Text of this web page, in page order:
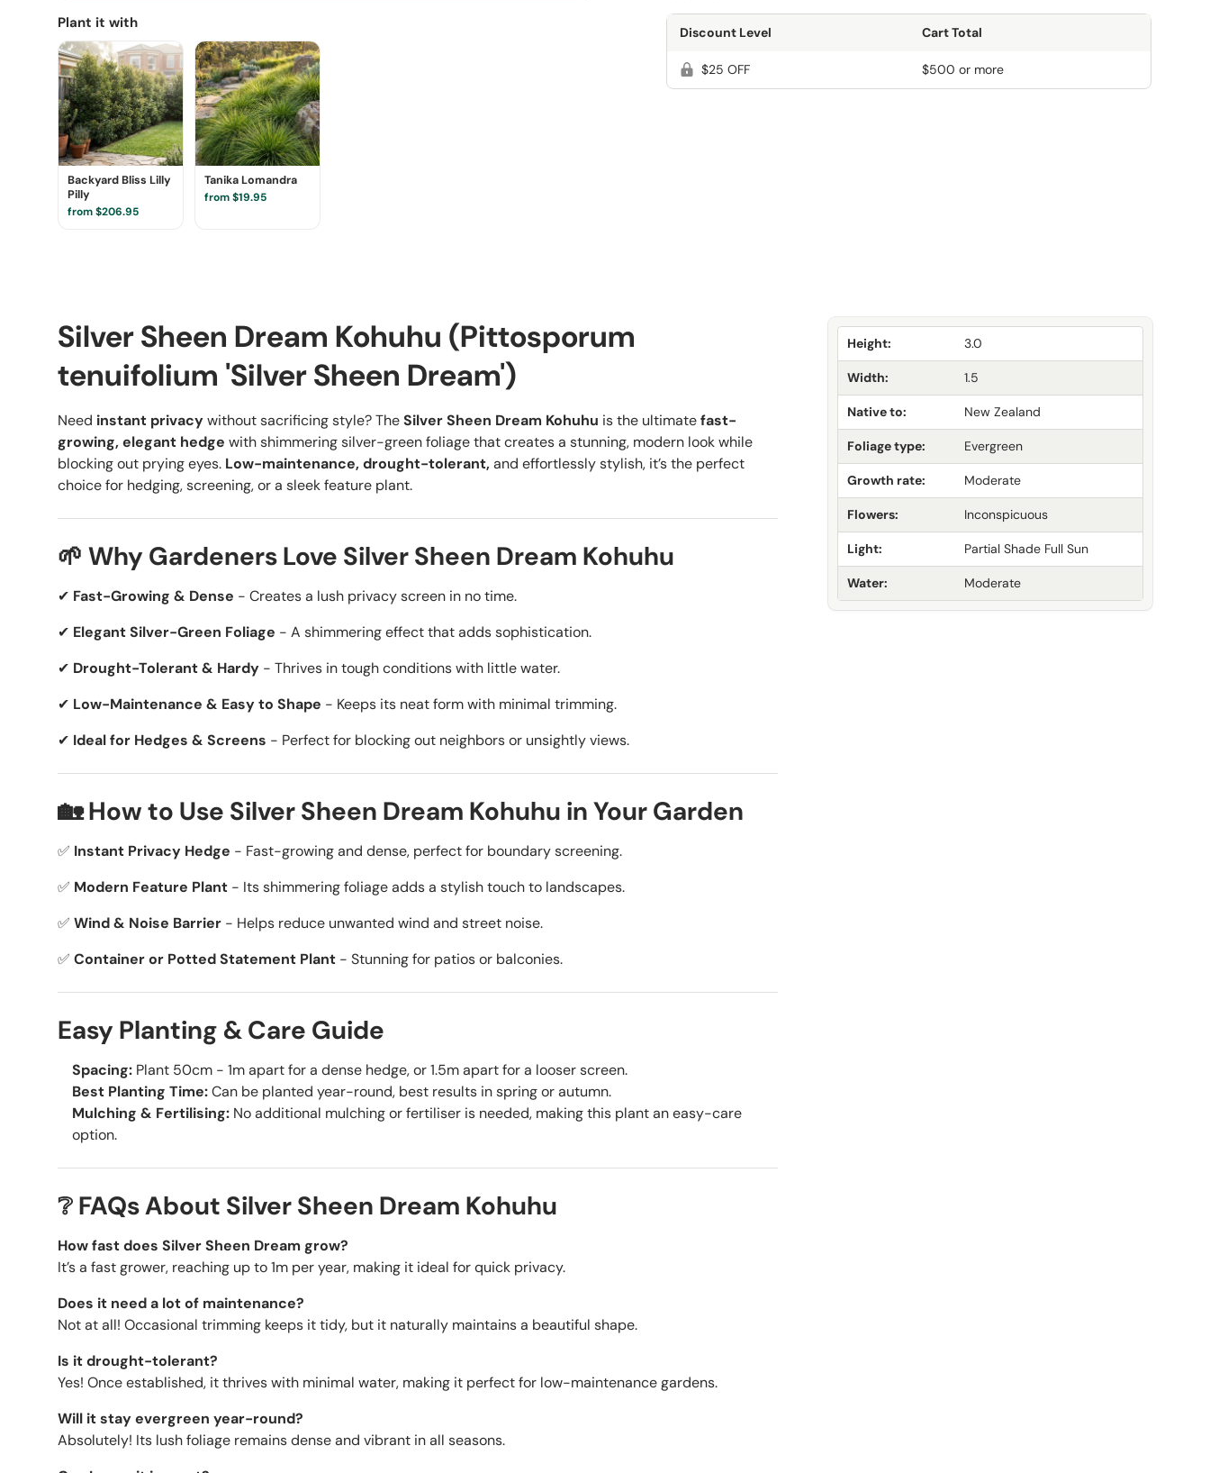
Discount Level Cart Total
$25 OFF $500 or more
Plant it with
Backyard Bliss Lilly
Pilly
from $206.95
Tanika Lomandra
from $19.95
Silver Sheen Dream Kohuhu (Pittosporum
tenuifolium 'Silver Sheen Dream')
Need instant privacywithout sacrificing style? TheSilver Sheen Dream Kohuhu is the ultimatefast-
growing, elegant hedge with shimmering silver-green foliage that creates a stunning, modern look while
blocking out prying eyes. Low-maintenance, drought-tolerant, and effortlessly stylish, it’s the perfect
choice for hedging, screening, or a sleek feature plant.
🌱 Why Gardeners Love Silver Sheen Dream Kohuhu
✔ Fast-Growing & Dense - Creates a lush privacy screen in no time.
✔ Elegant Silver-Green Foliage - A shimmering effect that adds sophistication.
✔ Drought-Tolerant & Hardy - Thrives in tough conditions with little water.
✔ Low-Maintenance & Easy to Shape - Keeps its neat form with minimal trimming.
✔ Ideal for Hedges & Screens - Perfect for blocking out neighbors or unsightly views.
🏡 How to Use Silver Sheen Dream Kohuhu in Your Garden
✅ Instant Privacy Hedge - Fast-growing and dense, perfect for boundary screening.
✅ Modern Feature Plant - Its shimmering foliage adds a stylish touch to landscapes.
✅ Wind & Noise Barrier - Helps reduce unwanted wind and street noise.
✅ Container or Potted Statement Plant - Stunning for patios or balconies.
Easy Planting & Care Guide
Spacing: Plant 50cm - 1m apart for a dense hedge, or 1.5m apart for a looser screen.
Best Planting Time:Can be planted year-round, best results in spring or autumn.
Mulching & Fertilising: No additional mulching or fertiliser is needed, making this plant an easy-care
option.
❔ FAQs About Silver Sheen Dream Kohuhu
How fast does Silver Sheen Dream grow?
It’s a fast grower, reaching up to 1m per year, making it ideal for quick privacy.
Does it need a lot of maintenance?
Not at all! Occasional trimming keeps it tidy, but it naturally maintains a beautiful shape.
Is it drought-tolerant?
Yes! Once established, it thrives with minimal water, making it perfect for low-maintenance gardens.
Will it stay evergreen year-round?
Absolutely! Its lush foliage remains dense and vibrant in all seasons.
Height: 3.0
Width: 1.5
Native to: New Zealand
Foliage type: Evergreen
Growth rate: Moderate
Flowers: Inconspicuous
Light: Partial Shade Full Sun
Water: Moderate